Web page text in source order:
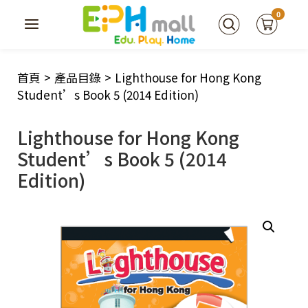
0
首頁 > 產品目錄 > Lighthouse for Hong Kong
Student’s Book 5 (2014 Edition)
Lighthouse for Hong Kong
Student’s Book 5 (2014
Edition)